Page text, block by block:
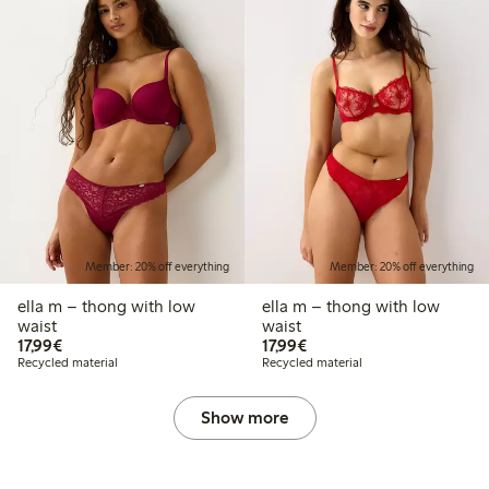
Member: 20% off everything
ella m – thong with low
waist
17,99€€17.99
Recycled material
Member: 20% off everything
ella m – thong with low
waist
17,99€€17.99
Recycled material
Show more